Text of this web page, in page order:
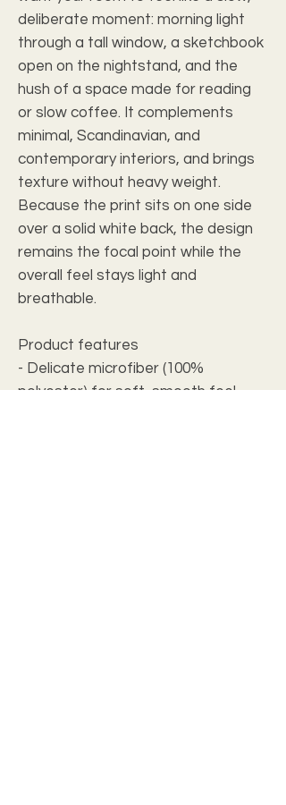
deliberate moment: morning light
through a tall window, a sketchbook
open on the nightstand, and the
hush of a space made for reading
or slow coffee. It complements
minimal, Scandinavian, and
contemporary interiors, and brings
texture without heavy weight.
Because the print sits on one side
over a solid white back, the design
remains the focal point while the
overall feel stays light and
breathable.
Product features
- Delicate microfiber (100%
polyester) for soft, smooth feel